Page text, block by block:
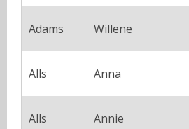
Adams Willene
Alls Anna
Alls Annie